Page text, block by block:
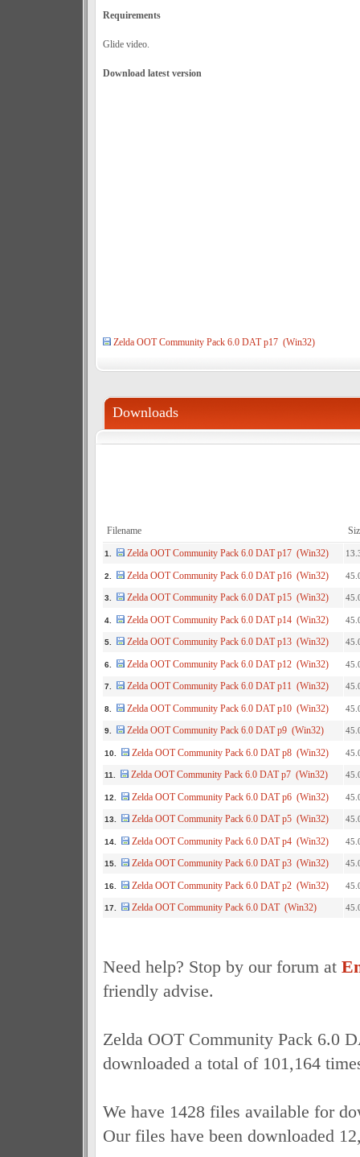
Requirements
Glide video.
Download latest version
Zelda OOT Community Pack 6.0 DAT p17 (Win32)
Downloads
Filename
1. Zelda OOT Community Pack 6.0 DAT p17 (Win32)
2. Zelda OOT Community Pack 6.0 DAT p16 (Win32)
3. Zelda OOT Community Pack 6.0 DAT p15 (Win32)
4. Zelda OOT Community Pack 6.0 DAT p14 (Win32)
5. Zelda OOT Community Pack 6.0 DAT p13 (Win32)
6. Zelda OOT Community Pack 6.0 DAT p12 (Win32)
7. Zelda OOT Community Pack 6.0 DAT p11 (Win32)
8. Zelda OOT Community Pack 6.0 DAT p10 (Win32)
9. Zelda OOT Community Pack 6.0 DAT p9 (Win32)
10. Zelda OOT Community Pack 6.0 DAT p8 (Win32)
11. Zelda OOT Community Pack 6.0 DAT p7 (Win32)
12. Zelda OOT Community Pack 6.0 DAT p6 (Win32)
13. Zelda OOT Community Pack 6.0 DAT p5 (Win32)
14. Zelda OOT Community Pack 6.0 DAT p4 (Win32)
15. Zelda OOT Community Pack 6.0 DAT p3 (Win32)
16. Zelda OOT Community Pack 6.0 DAT p2 (Win32)
17. Zelda OOT Community Pack 6.0 DAT (Win32)
Need help? Stop by our forum at
friendly advise.
Zelda OOT Community Pack 6.0
downloaded a total of 101,164
We have 1428 files available for
Our files have been downloaded